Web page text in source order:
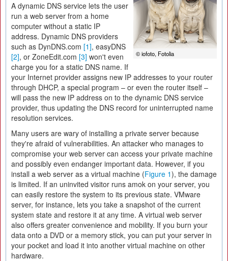
© iofoto, Fotolia
A dynamic DNS service lets the user
run a web server from a home
computer without a static IP
address. Dynamic DNS providers
such as DynDNS.com [1], easyDNS
[2], or ZoneEdit.com [3] won't even
charge you for a static DNS name. If
your Internet provider assigns new IP addresses to your router
through DHCP, a special program – or even the router itself –
will pass the new IP address on to the dynamic DNS service
provider, thus updating the DNS record for uninterrupted name
resolution services.
Many users are wary of installing a private server because
they're afraid of vulnerabilities. An attacker who manages to
compromise your web server can access your private machine
and possibly even endanger important data. However, if you
install a web server as a virtual machine (Figure 1), the damage
is limited. If an uninvited visitor runs amok on your server, you
can easily restore the system to its previous state. VMware
server, for instance, lets you take a snapshot of the current
system state and restore it at any time. A virtual web server
also offers greater convenience and mobility. If you burn your
data onto a DVD or a memory stick, you can put your server in
your pocket and load it into another virtual machine on other
hardware.